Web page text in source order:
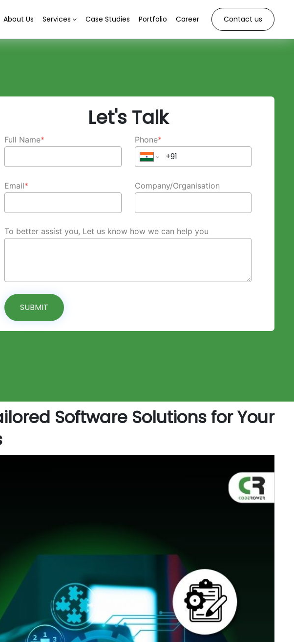
About Us Services Case Studies Portfolio Career Contact us
Let's Talk
Full Name* Phone*
Email* Company/Organisation
To better assist you, Let us know how we can help you
SUBMIT
Software Solutions for Your